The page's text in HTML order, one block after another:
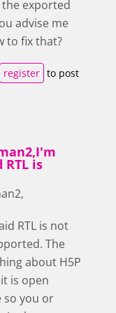
exported
advise me
to fix that?
register to post
is
RTL is not
The
about H5P
is open
so you or